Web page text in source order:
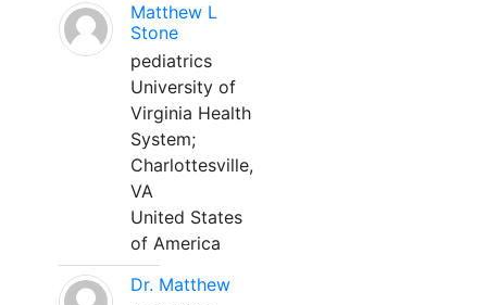
Matthew L
Stone
pediatrics
University of
Virginia Health
System;
Charlottesville,
VA
United States
of America
Dr. Matthew